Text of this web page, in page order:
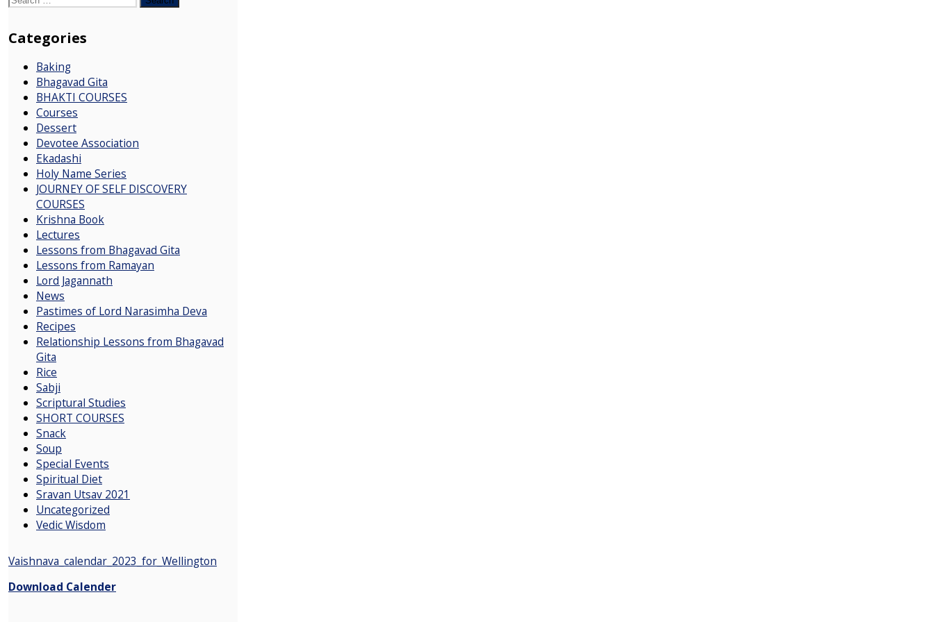
Categories
Baking
Bhagavad Gita
BHAKTI COURSES
Courses
Dessert
Devotee Association
Ekadashi
Holy Name Series
JOURNEY OF SELF DISCOVERY
COURSES
Krishna Book
Lectures
Lessons from Bhagavad Gita
Lessons from Ramayan
Lord Jagannath
News
Pastimes of Lord Narasimha Deva
Recipes
Relationship Lessons from Bhagavad
Gita
Rice
Sabji
Scriptural Studies
SHORT COURSES
Snack
Soup
Special Events
Spiritual Diet
Sravan Utsav 2021
Uncategorized
Vedic Wisdom
Vaishnava_calendar_2023_for_Wellington
Download Calender